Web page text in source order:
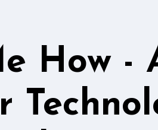
How -